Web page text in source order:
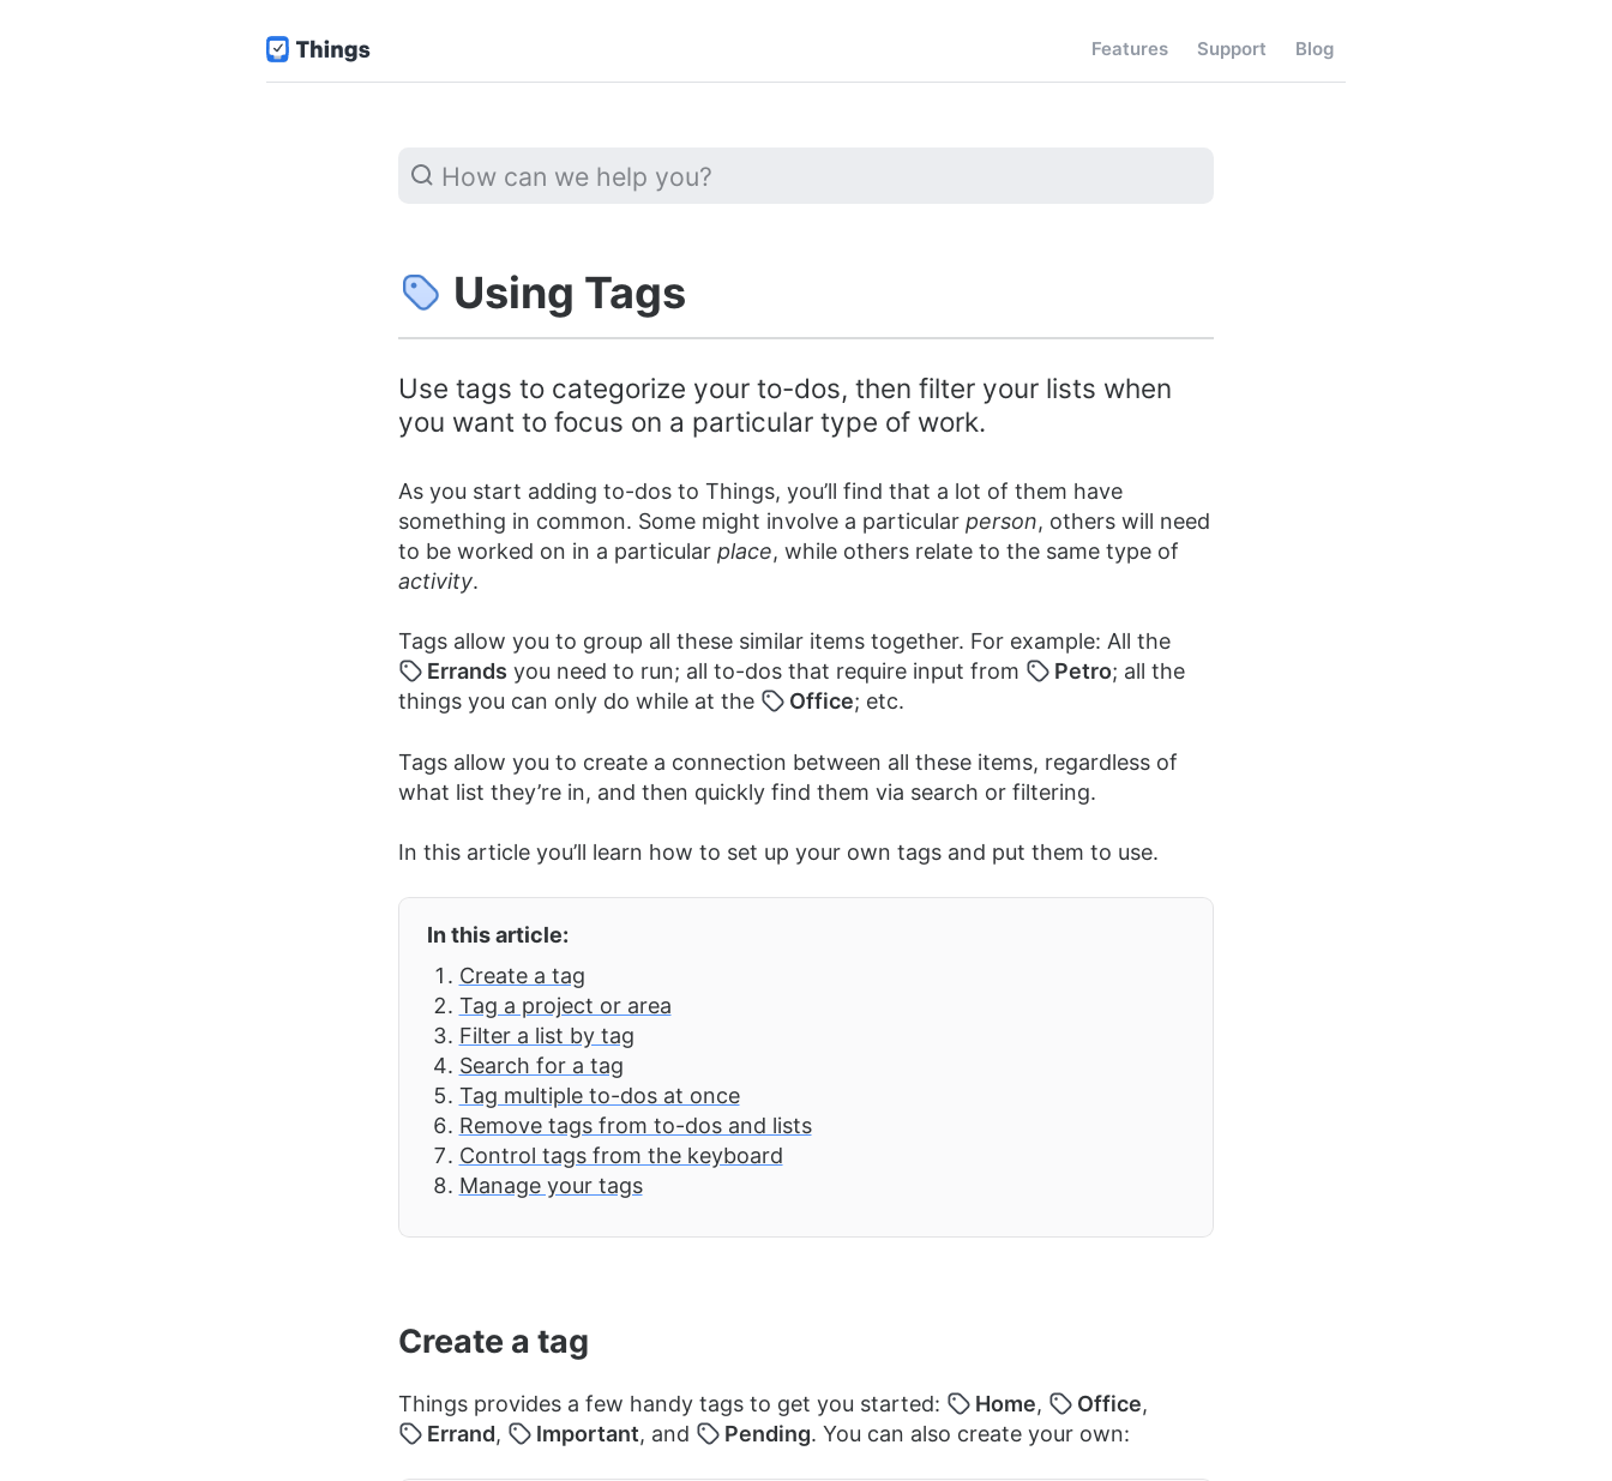
Features Support Blog
Using Tags
Use tags to categorize your to-dos, then filter your lists when
you want to focus on a particular type of work.
As you start adding to-dos to Things, you’ll find that a lot of them have
something in common. Some might involve a particular person, others will need
to be worked on in a particular place, while others relate to the same type of
activity.
Tags allow you to group all these similar items together. For example: All the
Errands you need to run; all to-dos that require input from Petro; all the
things you can only do while at the
Office; etc.
Tags allow you to create a connection between all these items, regardless of
what list they’re in, and then quickly find them via search or filtering.
In this article you’ll learn how to set up your own tags and put them to use.
In this article:
Create a tag
Tag a project or area
Filter a list by tag
Search for a tag
Tag multiple to-dos at once
Remove tags from to-dos and lists
Control tags from the keyboard
Manage your tags
Create a tag
Things provides a few handy tags to get you started: Home, Office,
Errand, Important, and Pending. You can also create your own: